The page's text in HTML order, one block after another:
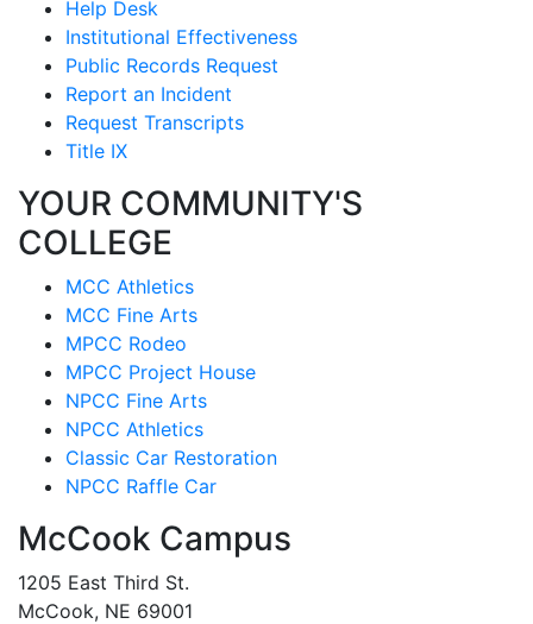
Help Desk
Institutional Effectiveness
Public Records Request
Report an Incident
Request Transcripts
Title IX
YOUR COMMUNITY'S
COLLEGE
MCC Athletics
MCC Fine Arts
MPCC Rodeo
MPCC Project House
NPCC Fine Arts
NPCC Athletics
Classic Car Restoration
NPCC Raffle Car
McCook Campus
1205 East Third St.
McCook, NE 69001